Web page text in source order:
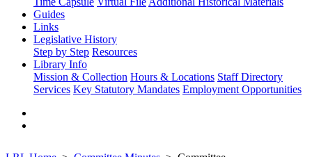
Guides
Links
Legislative History
Step by Step Resources
Library Info
Mission & Collection Hours & Locations Staff Directory
Services Key Statutory Mandates Employment Opportunities